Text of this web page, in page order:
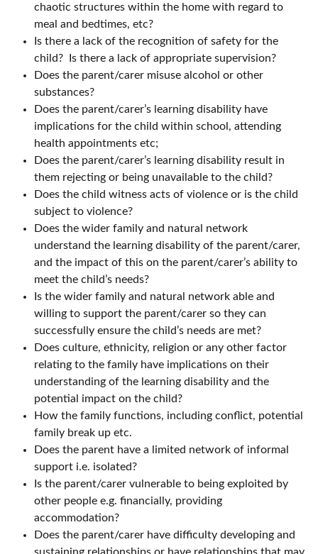
chaotic structures within the home with regard to
meal and bedtimes, etc?
Is there a lack of the recognition of safety for the
child? Is there a lack of appropriate supervision?
Does the parent/carer misuse alcohol or other
substances?
Does the parent/carer’s learning disability have
implications for the child within school, attending
health appointments etc;
Does the parent/carer’s learning disability result in
them rejecting or being unavailable to the child?
Does the child witness acts of violence or is the child
subject to violence?
Does the wider family and natural network
understand the learning disability of the parent/carer,
and the impact of this on the parent/carer’s ability to
meet the child’s needs?
Is the wider family and natural network able and
willing to support the parent/carer so they can
successfully ensure the child’s needs are met?
Does culture, ethnicity, religion or any other factor
relating to the family have implications on their
understanding of the learning disability and the
potential impact on the child?
How the family functions, including conflict, potential
family break up etc.
Does the parent have a limited network of informal
support i.e. isolated?
Is the parent/carer vulnerable to being exploited by
other people e.g. financially, providing
accommodation?
Does the parent/carer have difficulty developing and